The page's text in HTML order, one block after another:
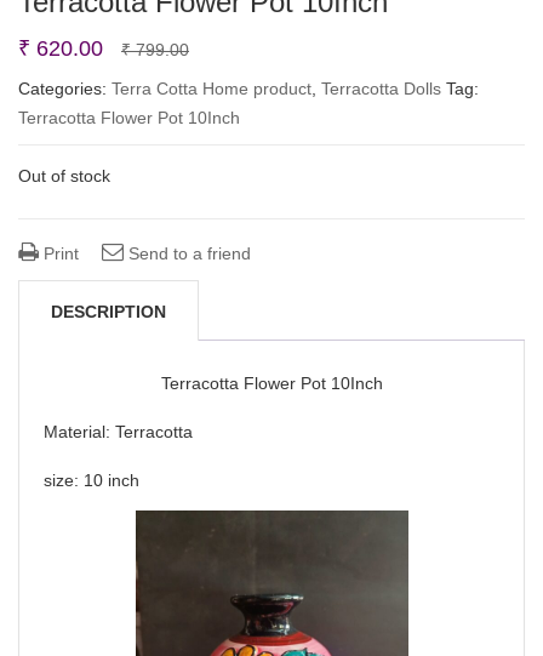
₹799.00Original
price
was:
₹ 620.00
Current
price
is:
Categories: Terra Cotta Home product Terracotta Dolls Tag:
Terracotta Flower Pot 10Inch
Out of stock
Print Send to a friend
DESCRIPTION
Terracotta Flower Pot 10Inch
Material: Terracotta
size: 10 inch